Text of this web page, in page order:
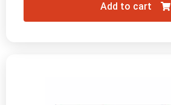
Add to cart